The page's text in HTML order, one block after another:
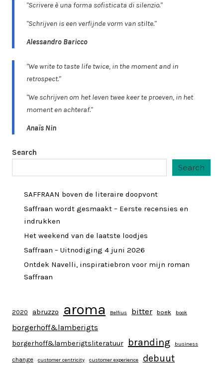
"Scrivere è una forma sofisticata di silenzio."
"Schrijven is een verfijnde vorm van stilte."
Alessandro Baricco
"We write to taste life twice, in the moment and in
retrospect."
"We schrijven om het leven twee keer te proeven, in het
moment en achteraf."
Anaïs Nin
Search
Search
SAFFRAAN boven de literaire doopvont
Saffraan wordt gesmaakt – Eerste recensies en
indrukken
Het weekend van de laatste loodjes
Saffraan – Uitnodiging 4 juni 2026
Ontdek Navelli, inspiratiebron voor mijn roman
Saffraan
2020 abruzzo aroma Belfius bitter boek book
borgerhoff&lamberigts
borgerhoff&lamberigtsliteratuur branding business
change customer centricity customer experience debuut